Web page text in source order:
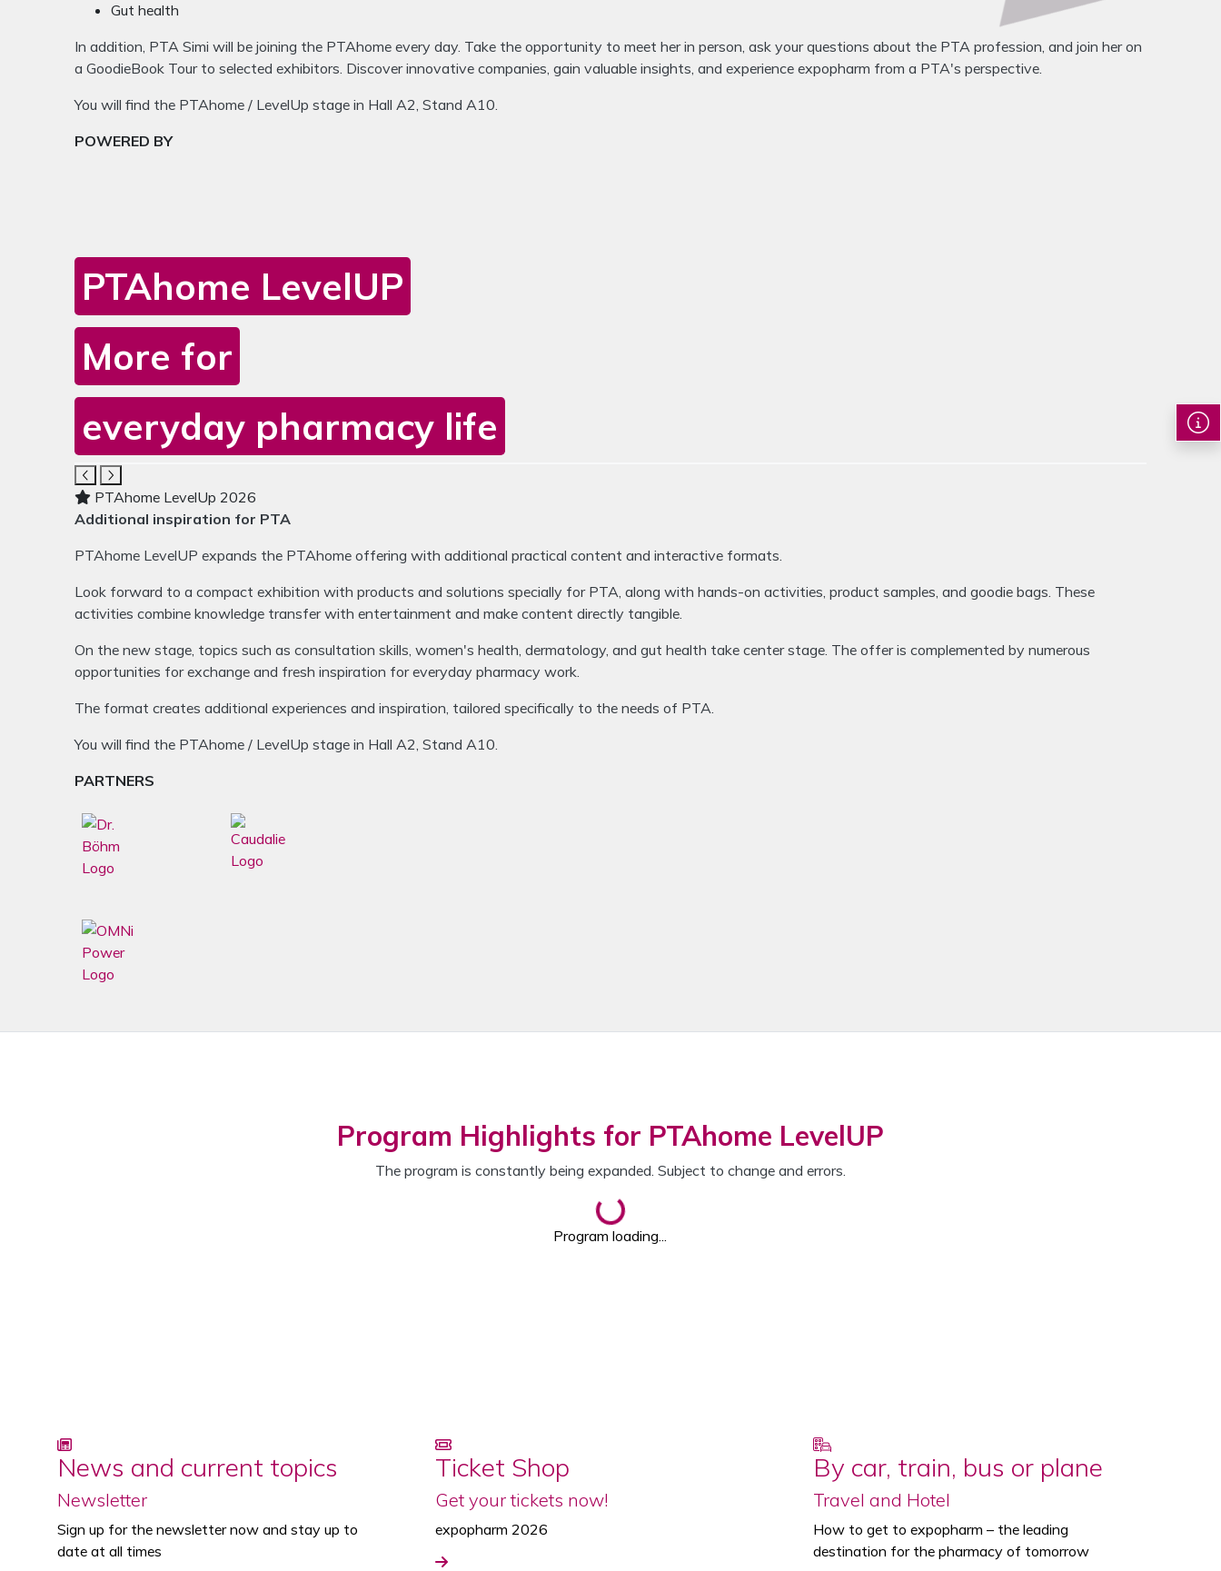
Gut health
In addition, PTA Simi will be joining the PTAhome every day. Take the opportunity to meet her in person, ask your questions about the PTA profession, and join her on
a GoodieBook Tour to selected exhibitors. Discover innovative companies, gain valuable insights, and experience expopharm from a PTA's perspective.
You will find the PTAhome / LevelUp stage in Hall A2, Stand A10.
POWERED BY
PTAhome LevelUP
More for
everyday pharmacy life
Media gallery for PTAhome LevelUp
The carousel contains five images. Use the navigation buttons to switch between the items.
PTAhome LevelUp 2026
Additional inspiration for PTA
PTAhome LevelUP expands the PTAhome offering with additional practical content and interactive formats.
Look forward to a compact exhibition with products and solutions specially for PTA, along with hands-on activities, product samples, and goodie bags. These
activities combine knowledge transfer with entertainment and make content directly tangible.
On the new stage, topics such as consultation skills, women's health, dermatology, and gut health take center stage. The offer is complemented by numerous
opportunities for exchange and fresh inspiration for everyday pharmacy work.
The format creates additional experiences and inspiration, tailored specifically to the needs of PTA.
You will find the PTAhome / LevelUp stage in Hall A2, Stand A10.
PARTNERS
Program Highlights for PTAhome LevelUP
The program is constantly being expanded. Subject to change and errors.
Loading...
Program loading...
News and current topics
Newsletter
Sign up for the newsletter now and stay up to
date at all times
Ticket Shop
Get your tickets now!
expopharm 2026
By car, train, bus or plane
Travel and Hotel
How to get to expopharm – the leading
destination for the pharmacy of tomorrow